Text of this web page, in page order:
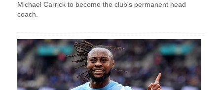
Michael Carrick to become the club's permanent head
coach.